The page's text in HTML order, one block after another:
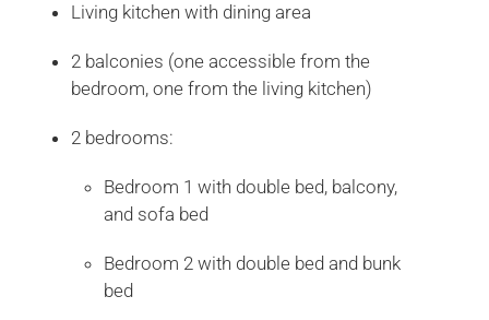
Living kitchen with dining area
2 balconies (one accessible from the
bedroom, one from the living kitchen)
2 bedrooms:
Bedroom 1 with double bed, balcony,
and sofa bed
Bedroom 2 with double bed and bunk
bed